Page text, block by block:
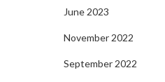
June 2023
November 2022
September 2022